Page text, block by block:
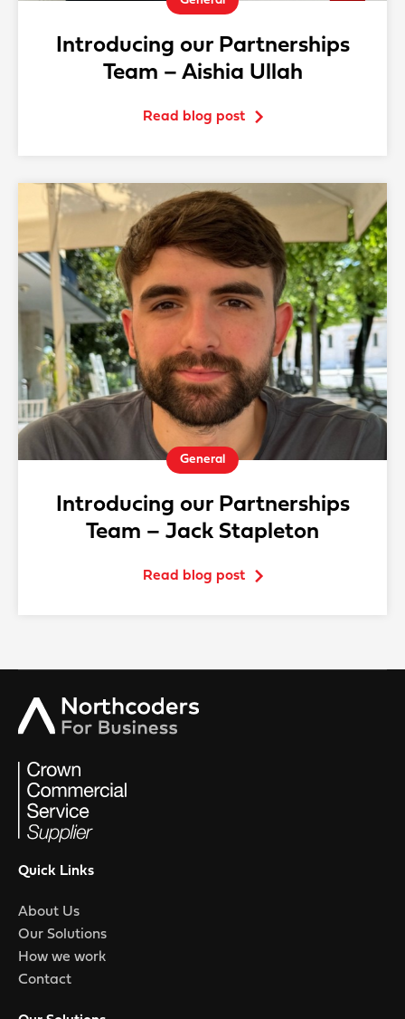
Introducing our Partnerships
Team – Aishia Ullah
Read blog post
General
Introducing our Partnerships
Team – Jack Stapleton
Read blog post
Quick Links
About Us
Our Solutions
How we work
Contact